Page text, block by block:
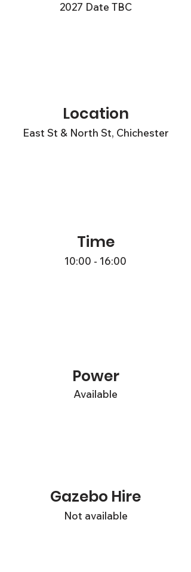
2027 Date TBC
Location
East St & North St, Chichester
Time
10:00 - 16:00
Power
Available
Gazebo Hire
Not available